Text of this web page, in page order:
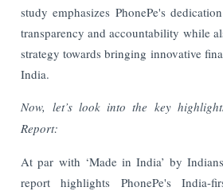
study emphasizes PhonePe's
transparency and accountability while
strategy towards bringing innovative
India.
Now, let’s look into the key
Report:
At par with ‘Made in India’ by
report highlights PhonePe's India-